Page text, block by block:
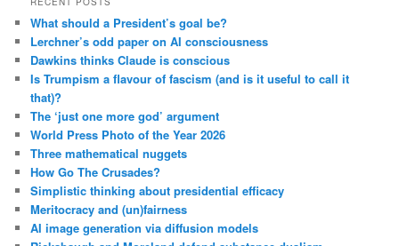
What should a President’s goal be?
Lerchner’s odd paper on AI consciousness
Dawkins thinks Claude is conscious
Is Trumpism a flavour of fascism (and is it useful to call it
that)?
The ‘just one more god’ argument
World Press Photo of the Year 2026
Three mathematical nuggets
How Go The Crusades?
Simplistic thinking about presidential efficacy
Meritocracy and (un)fairness
AI image generation via diffusion models